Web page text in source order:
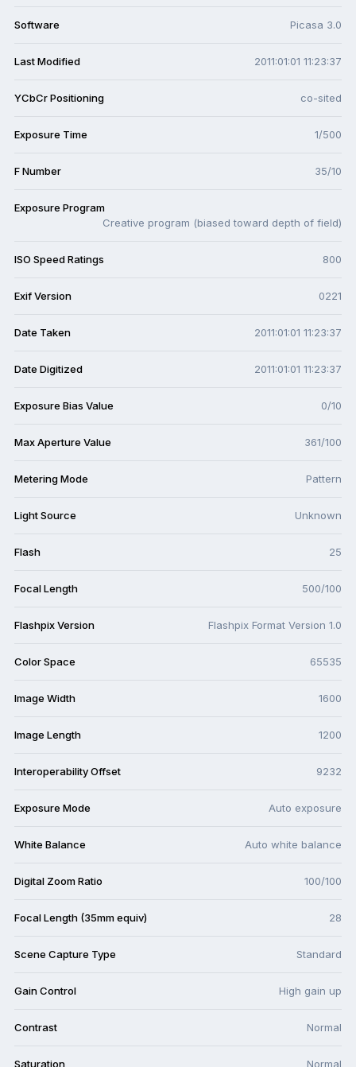
Software Picasa 3.0
Last Modified 2011:01:01 11:23:37
YCbCr Positioning co-sited
Exposure Time 1/500
F Number 35/10
Exposure Program
Creative program (biased toward depth of field)
ISO Speed Ratings 800
Exif Version 0221
Date Taken 2011:01:01 11:23:37
Date Digitized 2011:01:01 11:23:37
Exposure Bias Value 0/10
Max Aperture Value 361/100
Metering Mode Pattern
Light Source Unknown
Flash 25
Focal Length 500/100
Flashpix Version Flashpix Format Version 1.0
Color Space 65535
Image Width 1600
Image Length 1200
Interoperability Offset 9232
Exposure Mode Auto exposure
White Balance Auto white balance
Digital Zoom Ratio 100/100
Focal Length (35mm equiv) 28
Scene Capture Type Standard
Gain Control High gain up
Contrast Normal
Saturation Normal